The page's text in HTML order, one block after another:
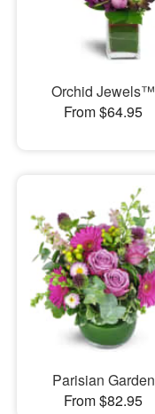
Orchid Jewels™
From $64.95
Parisian Garden
From $82.95